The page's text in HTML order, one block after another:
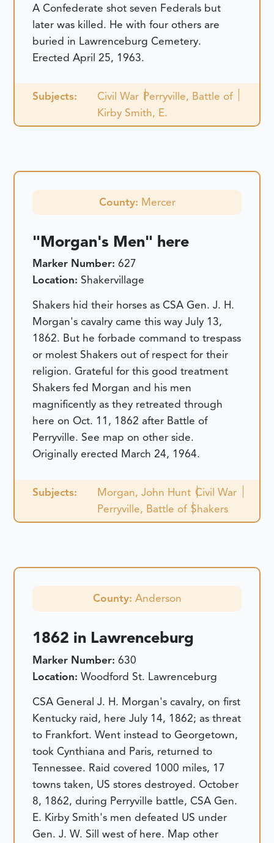
A Confederate shot seven Federals but
later was killed. He with four others are
buried in Lawrenceburg Cemetery.
Erected April 25, 1963.
Subjects: Civil War Perryville, Battle of
Kirby Smith, E.
County: Mercer
"Morgan's Men" here
Marker Number:627
Location: Shakervillage
Shakers hid their horses as CSA Gen. J. H.
Morgan's cavalry came this way July 13,
1862. But he forbade command to trespass
or molest Shakers out of respect for their
religion. Grateful for this good treatment
Shakers fed Morgan and his men
magnificently as they retreated through
here on Oct. 11, 1862 after Battle of
Perryville. See map on other side.
Originally erected March 24, 1964.
Subjects: Morgan, John Hunt Civil War
Perryville, Battle of Shakers
County: Anderson
1862 in Lawrenceburg
Marker Number:630
Location:Woodford St. Lawrenceburg
CSA General J. H. Morgan's cavalry, on first
Kentucky raid, here July 14, 1862; as threat
to Frankfort. Went instead to Georgetown,
took Cynthiana and Paris, returned to
Tennessee. Raid covered 1000 miles, 17
towns taken, US stores destroyed. October
8, 1862, during Perryville battle, CSA Gen.
E. Kirby Smith's men defeated US under
Gen. J. W. Sill west of here. Map other